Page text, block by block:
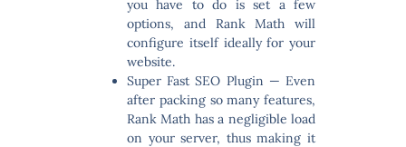
you have to do is set a few
options, and Rank Math will
configure itself ideally for your
website.
Super Fast SEO Plugin — Even
after packing so many features,
Rank Math has a negligible load
on your server, thus making it